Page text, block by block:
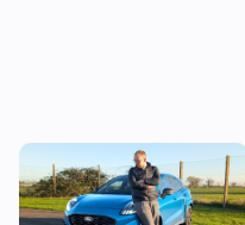
Why is everyone buying the
Ford Puma?